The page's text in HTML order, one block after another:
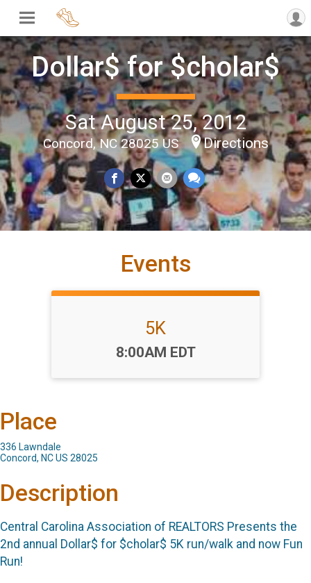
Dollar$ for $cholar$
Sat August 25, 2012
Concord, NC 28025 US Directions
Events
5K
Time:
8:00AM EDT
Place
336 Lawndale
Concord, NC US 28025
Description
Central Carolina Association of REALTORS Presents the
2nd annual Dollar$ for $cholar$ 5K run/walk and now Fun
Run!